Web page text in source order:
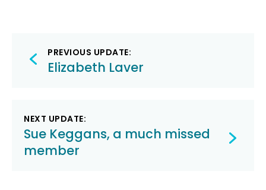
Post
navigation
PREVIOUS UPDATE:
Elizabeth Laver
NEXT UPDATE:
Sue Keggans, a much missed
member